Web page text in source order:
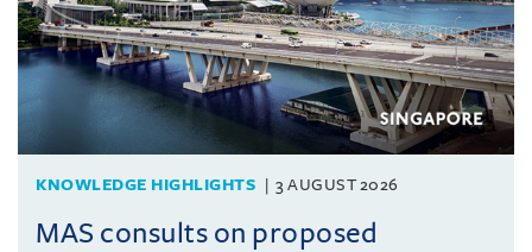
KNOWLEDGE HIGHLIGHTS 3 AUGUST 2026
MAS consults on proposed